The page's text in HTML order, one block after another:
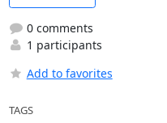
0 comments
1 participants
Add to favorites
TAGS